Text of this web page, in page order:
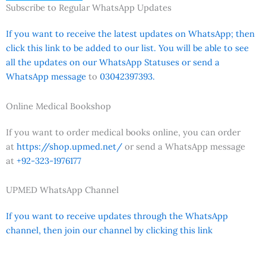
Subscribe to Regular WhatsApp Updates
If you want to receive the latest updates on WhatsApp; then
click this link to be added to our list. You will be able to see
all the updates on our WhatsApp Statuses or send a
WhatsApp message to 03042397393.
Online Medical Bookshop
If you want to order medical books online, you can order
at https://shop.upmed.net/ or send a WhatsApp message
at +92-323-1976177
UPMED WhatsApp Channel
If you want to receive updates through the WhatsApp
channel, then join our channel by clicking this link